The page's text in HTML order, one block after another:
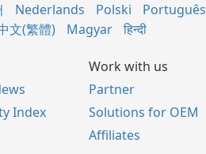
Nederlands Polski Português
文(繁體)
Magyar हिन्दी
Index
Work with us
Partner
Solutions for OEM
Affiliates